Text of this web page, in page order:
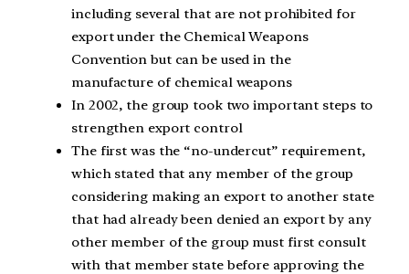
including several that are not prohibited for
export under the Chemical Weapons
Convention but can be used in the
manufacture of chemical weapons
In 2002, the group took two important steps to
strengthen export control
The first was the “no-undercut” requirement,
which stated that any member of the group
considering making an export to another state
that had already been denied an export by any
other member of the group must first consult
with that member state before approving the